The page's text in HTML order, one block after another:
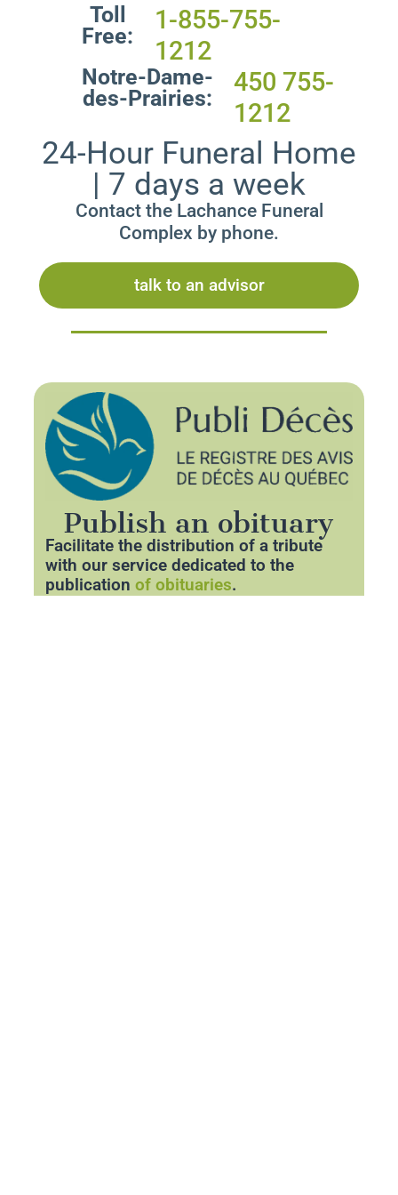
Toll
Free:
1-855-755-
1212
Notre-Dame-
des-Prairies:
450 755-
1212
24-Hour Funeral Home
| 7 days a week
Contact the Lachance Funeral
Complex by phone.
talk to an advisor
Publish an obituary
Facilitate the distribution of a tribute
with our service dedicated to the
publicationof obituaries.